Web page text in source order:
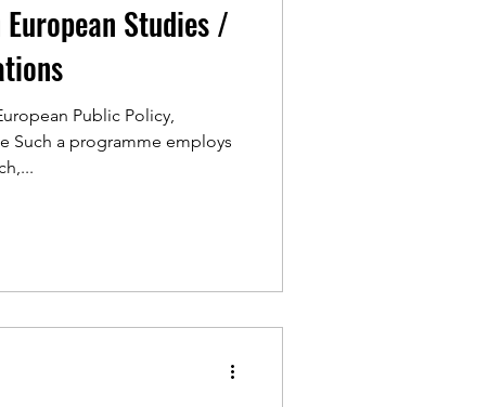
Studies /
Public Policy,
Such a programme employs